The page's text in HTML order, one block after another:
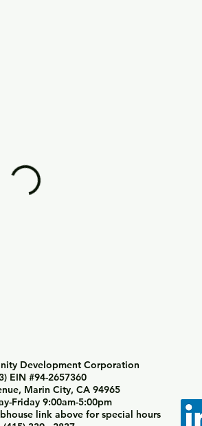
Development Corporation
EIN #94-2657360
Marin City, CA 94965
Friday 9:00am-5:00pm
link above for special hours